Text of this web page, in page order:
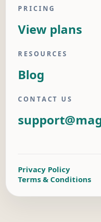
PRICING
View plans
RESOURCES
Blog
CONTACT US
Privacy Policy
Terms & Conditions